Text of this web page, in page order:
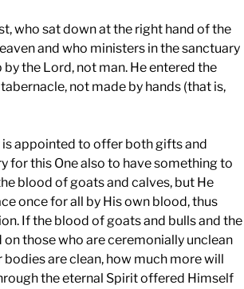
who sat down at the right hand of the
and who ministers in the sanctuary
the Lord, not man. He entered the
not made by hands (that is,
is appointed to offer both gifts and
for this One also to have something to
blood of goats and calves, but He
once for all by His own blood, thus
If the blood of goats and bulls and the
those who are ceremonially unclean
are clean, how much more will
the eternal Spirit offered Himself